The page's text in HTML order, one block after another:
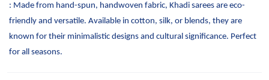
: Made from hand-spun, handwoven fabric, Khadi sarees are eco-
friendly and versatile. Available in cotton, silk, or blends, they are
known for their minimalistic designs and cultural significance. Perfect
for all seasons.